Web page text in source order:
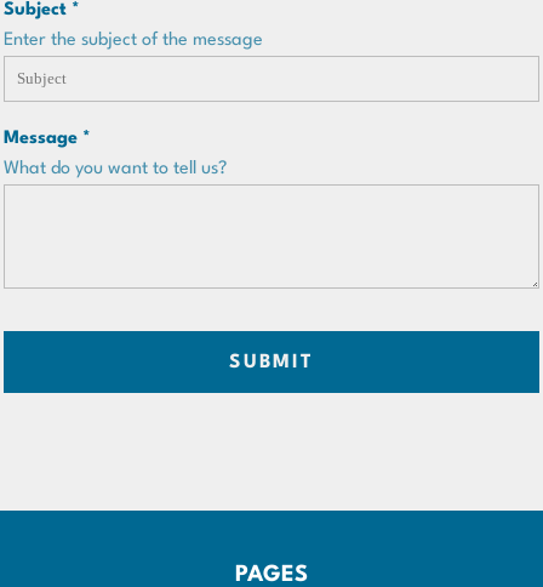
Subject *
Enter the subject of the message
Message *
What do you want to tell us?
SUBMIT
PAGES